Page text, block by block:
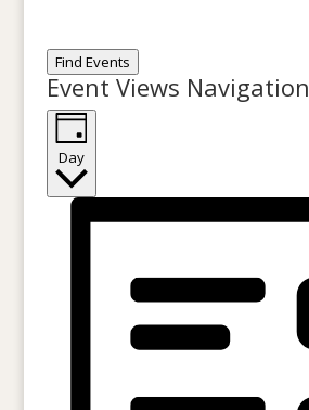
Find Events
Event Views Navigation
Day